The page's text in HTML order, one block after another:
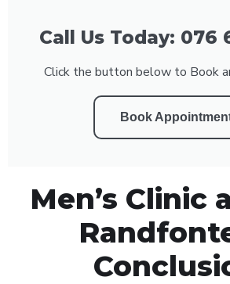
Call Us Today: 076
Click the button below to Book
Book
Men’s Clinic